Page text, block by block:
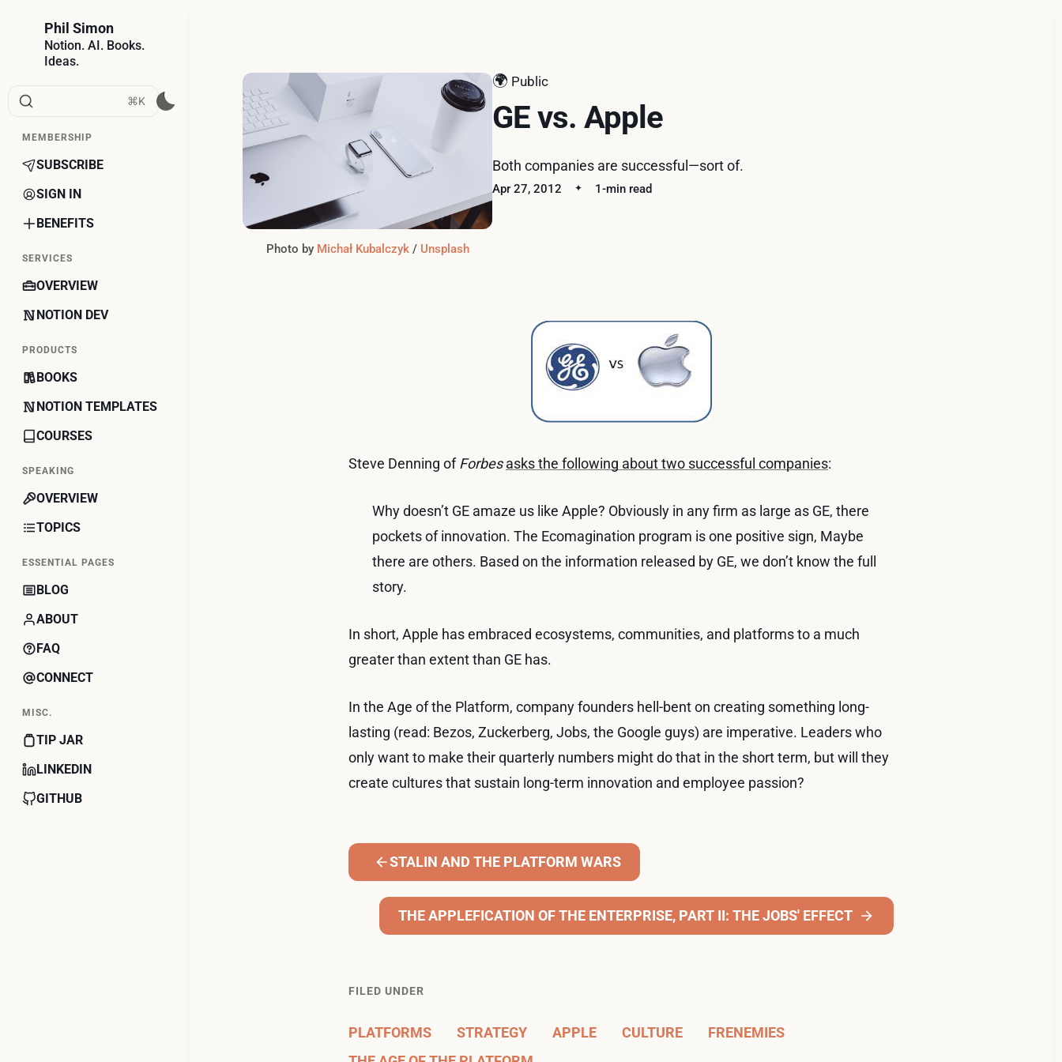
Phil Simon
Notion. AI. Books.
Ideas.
⌘K
MEMBERSHIP
SUBSCRIBE
SIGN IN
BENEFITS
SERVICES
OVERVIEW
NOTION DEV
PRODUCTS
BOOKS
NOTION TEMPLATES
COURSES
SPEAKING
OVERVIEW
TOPICS
ESSENTIAL PAGES
BLOG
ABOUT
FAQ
CONNECT
MISC.
TIP JAR
LINKEDIN
GITHUB
🌍 Public
GE vs. Apple
Both companies are successful—sort of.
Apr 27, 2012 1-min read
Photo by Michał Kubalczyk / Unsplash
Steve Denning ofForbes asks the following about two successful companies:
Why doesn’t GE amaze us like Apple? Obviously in any firm as large as GE, there
pockets of innovation. The Ecomagination program is one positive sign, Maybe
there are others. Based on the information released by GE, we don’t know the full
story.
In short, Apple has embraced ecosystems, communities, and platforms to a much
greater than extent than GE has.
In the Age of the Platform, company founders hell-bent on creating something long-
lasting (read: Bezos, Zuckerberg, Jobs, the Google guys) are imperative. Leaders who
only want to make their quarterly numbers might do that in the short term, but will they
create cultures that sustain long-term innovation and employee passion?
STALIN AND THE PLATFORM WARS
THE APPLEFICATION OF THE ENTERPRISE, PART II: THE JOBS' EFFECT
FILED UNDER
PLATFORMS STRATEGY APPLE CULTURE
FRENEMIES